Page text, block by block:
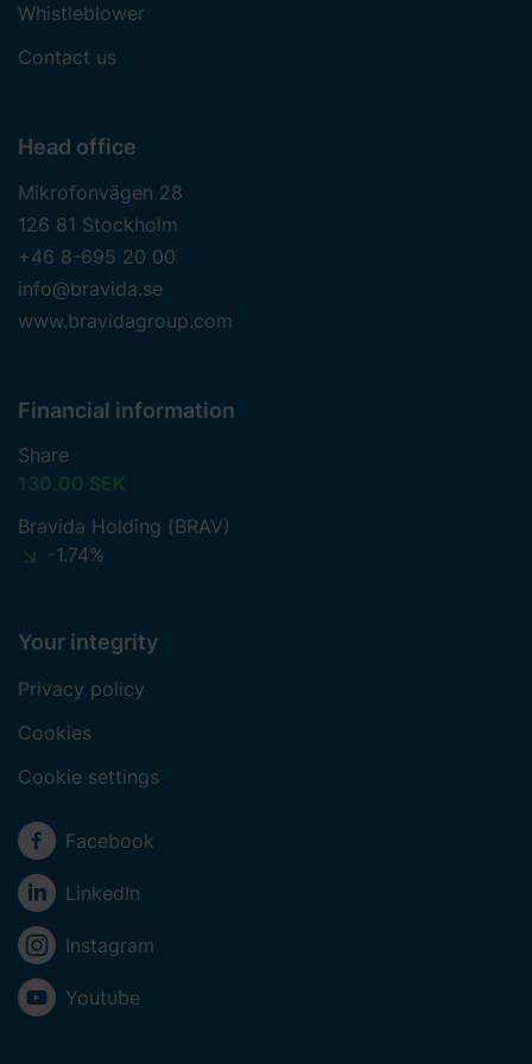
to contact us and how we process personal data.
Whistleblower
Contact us
Head office
Mikrofonvägen 28
126 81 Stockholm
+46 8-695 20 00
info@bravida.se
www.bravidagroup.com
Financial information
Share
130.00 SEK
Bravida Holding (BRAV)
-1.74%
Your integrity
Privacy policy
Cookies
Cookie settings
Social media
Facebook
LinkedIn
Instagram
Youtube